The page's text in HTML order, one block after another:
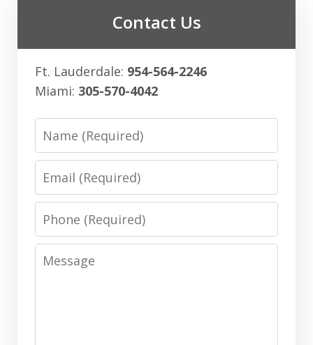
Contact Us
Ft. Lauderdale: 954-564-2246
Miami: 305-570-4042
Phone
Message